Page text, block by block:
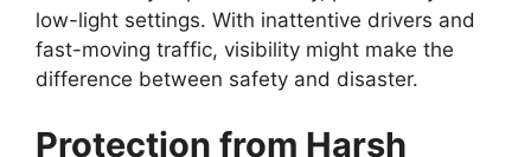
low-light settings. With inattentive drivers and
fast-moving traffic, visibility might make the
difference between safety and disaster.
Protection from Harsh